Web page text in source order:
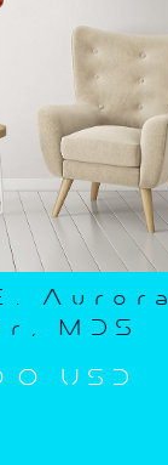
Aurora
MDS
USD